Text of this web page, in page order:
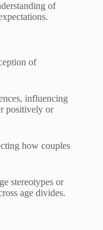
of
of
influencing
positively or
how couples
stereotypes or
age divides.